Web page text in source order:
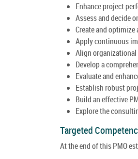
Enhance project
Assess and decide
Create and
Apply continuous
Align
Develop a
Evaluate and
Establish robust
Build an effective
Explore the
Targeted
At the end of this PMO